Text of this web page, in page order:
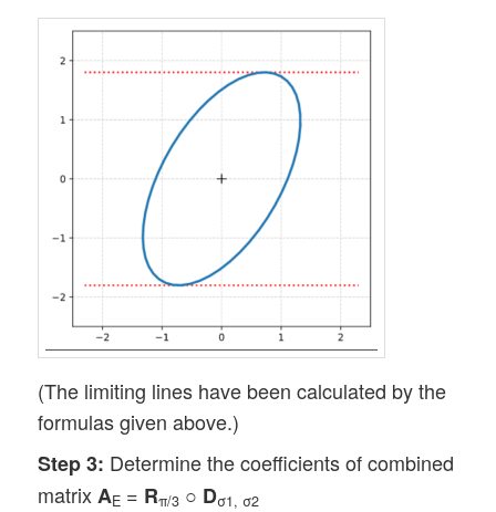
(The limiting lines have been calculated by the
formulas given above.)
Step 3: Determine the coefficients of combined
matrixAE = Rπ/3 ○ Dσ1, σ2